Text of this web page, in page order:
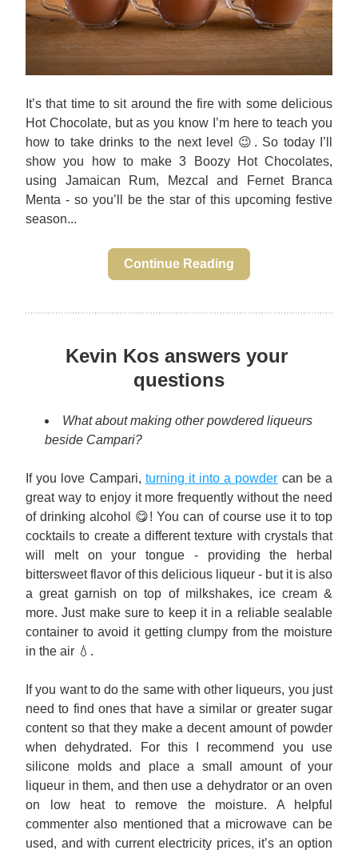
It’s that time to sit around the fire with some delicious
Hot Chocolate, but as you know I’m here to teach you
how to take drinks to the next level 😉. So today I’ll
show you how to make 3 Boozy Hot Chocolates,
using Jamaican Rum, Mezcal and Fernet Branca
Menta - so you’ll be the star of this upcoming festive
season...
Continue Reading
Kevin Kos answers your
questions
What about making other powdered liqueurs
beside Campari?
If you love Campari, turning it into a powder can be a
great way to enjoy it more frequently without the need
of drinking alcohol 😋! You can of course use it to top
cocktails to create a different texture with crystals that
will melt on your tongue - providing the herbal
bittersweet flavor of this delicious liqueur - but it is also
a great garnish on top of milkshakes, ice cream &
more. Just make sure to keep it in a reliable sealable
container to avoid it getting clumpy from the moisture
in the air 💧.
If you want to do the same with other liqueurs, you just
need to find ones that have a similar or greater sugar
content so that they make a decent amount of powder
when dehydrated. For this I recommend you use
silicone molds and place a small amount of your
liqueur in them, and then use a dehydrator or an oven
on low heat to remove the moisture. A helpful
commenter also mentioned that a microwave can be
used, and with current electricity prices, it’s an option